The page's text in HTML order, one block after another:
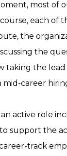
most of
each of
the
the
taking the
career
active role
to support the
track